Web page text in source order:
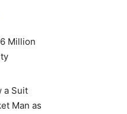
Million
a Suit
Man as